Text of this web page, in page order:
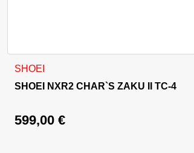
SHOEI
SHOEI NXR2 CHAR`S ZAKU II TC-4
599,00 €
This product has multiple variants. The